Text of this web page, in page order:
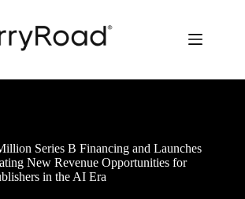
Series B Financing and Launches
New Revenue Opportunities for
in the AI Era